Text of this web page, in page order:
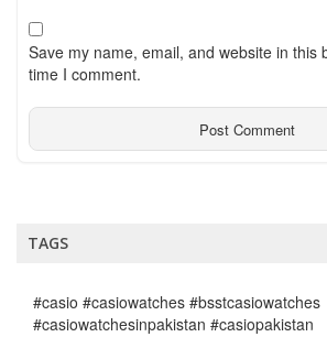
Save my name, email, and website in this
time I comment.
TAGS
#casio #casiowatches #bsstcasiowatches
#casiowatchesinpakistan #casiopakistan